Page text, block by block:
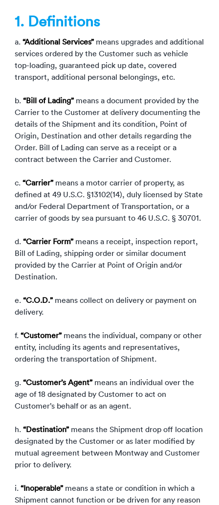
Travel
Blog
1. Definitions
a. “Additional Services”means upgrades and additional
services ordered by the Customer such as vehicle
top-loading, guaranteed pick up date, covered
transport, additional personal belongings, etc.
b. “Bill of Lading”means a document provided by the
Carrier to the Customer at delivery documenting the
details of the Shipment and its condition, Point of
Origin, Destination and other details regarding the
Order. Bill of Lading can serve as a receipt or a
contract between the Carrier and Customer.
c. “Carrier”means a motor carrier of property, as
defined at 49 U.S.C. §13102(14), duly licensed by State
and/or Federal Department of Transportation, or a
carrier of goods by sea pursuant to 46 U.S.C. § 30701.
d. “Carrier Form”means a receipt, inspection report,
Bill of Lading, shipping order or similar document
provided by the Carrier at Point of Origin and/or
Destination.
e. “C.O.D.”means collect on delivery or payment on
delivery.
f. “Customer”means the individual, company or other
entity, including its agents and representatives,
ordering the transportation of Shipment.
g. “Customer’s Agent”means an individual over the
age of 18 designated by Customer to act on
Customer’s behalf or as an agent.
h. “Destination”means the Shipment drop off location
designated by the Customer or as later modified by
mutual agreement between Montway and Customer
prior to delivery.
i. “Inoperable”means a state or condition in which a
Shipment cannot function or be driven for any reason